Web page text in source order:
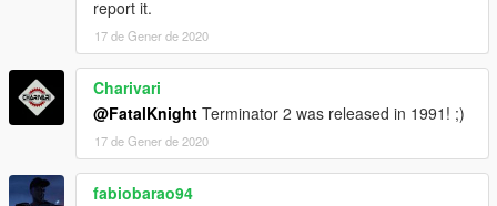
report it.
17 de Gener de 2020
Charivari
@FatalKnight Terminator 2 was released in 1991! ;)
17 de Gener de 2020
fabiobarao94